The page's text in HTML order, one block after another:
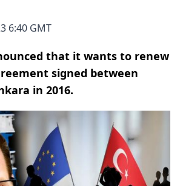
6:40 GMT
that it wants to renew
signed between
in 2016.